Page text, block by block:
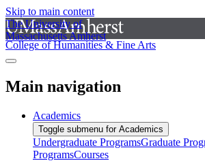
Skip to main content
The University of
Massachusetts Amherst
College of Humanities & Fine Arts
Main navigation
Academics
Toggle submenu for Academics
Undergraduate ProgramsGraduate
ProgramsCourses